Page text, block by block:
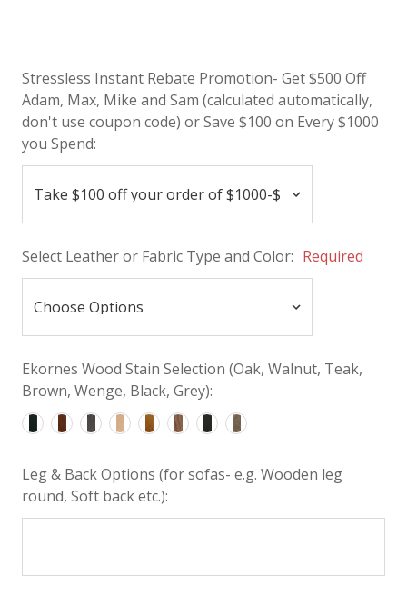
Stressless Instant Rebate Promotion- Get $500 Off
Adam, Max, Mike and Sam (calculated automatically,
don't use coupon code) or Save $100 on Every $1000
you Spend:
Select Leather or Fabric Type and Color: Required
Ekornes Wood Stain Selection (Oak, Walnut, Teak,
Brown, Wenge, Black, Grey):
Leg & Back Options (for sofas- e.g. Wooden leg
round, Soft back etc.):